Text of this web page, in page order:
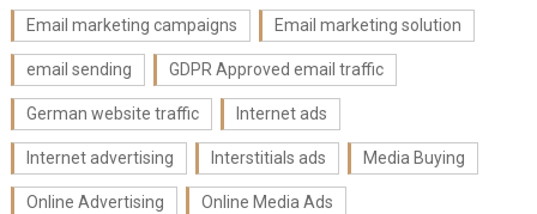
Email marketing campaigns Email marketing solution
email sending GDPR Approved email traffic
German website traffic Internet ads
Internet advertising Interstitials ads Media Buying
Online Advertising Online Media Ads